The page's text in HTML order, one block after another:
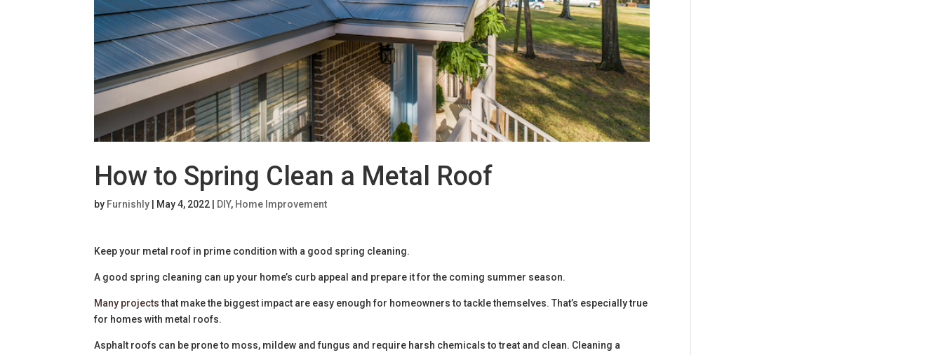
How to Spring Clean a Metal Roof
by Furnishly May 4, 2022 DIY, Home Improvement
Keep your metal roof in prime condition with a good spring cleaning.
A good spring cleaning can up your home’s curb appeal and prepare it for the coming summer season.
Many projectsthat make the biggest impact are easy enough for homeowners to tackle themselves. That’s especially true
for homes with metal roofs.
Asphalt roofs can be prone to moss, mildew and fungus and require harsh chemicals to treat and clean. Cleaning a